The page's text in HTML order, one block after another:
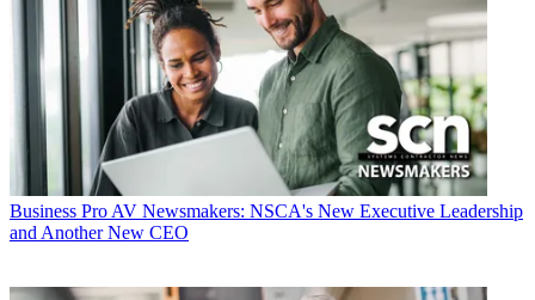
Business Pro AV Newsmakers: NSCA's New Executive Leadership
and Another New CEO